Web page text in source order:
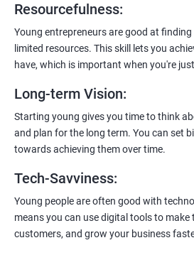
200+ Ratings
Resourcefulness:
Young entrepreneurs are good at
limited resources. This skill lets you
have, which is important when you're
Long-term Vision:
Starting young gives you time to think
and plan for the long term. You can set
towards achieving them over time.
Tech-Savviness:
Young people are often good with
means you can use digital tools to make
customers, and grow your business